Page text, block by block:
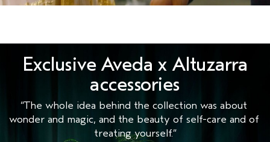
Exclusive Aveda x Altuzarra
accessories
“The whole idea behind the collection was about
wonder and magic, and the beauty of self-care and of
treating yourself.”